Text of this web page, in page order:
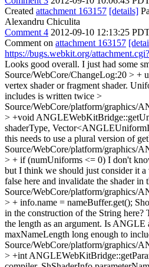
Created attachment 163157 [details]
Alexandru Chiculita
Comment 4 2012-09-10 12:13:25
Comment on attachment 163157
https://bugs.webkit.org/
Looks good overall. I just had some
Source/WebCore/ChangeLog:20 > +
vertex shader or fragment shader.
includes is written twice >
Source/WebCore/platform/graphics/
> +void
shaderType,
this needs to use a plural version of
Source/WebCore/platform/graphics/
> + if (numUniforms <= 0) I don't
but I think we should just consider it
false here and invalidate the shader in
Source/WebCore/platform/graphics/
> + info.name = nameBuffer.get();
in the construction of the String here?
the length as an argument. Is ANGLE
maxNameLength long enough to
Source/WebCore/platform/graphics/
> +int